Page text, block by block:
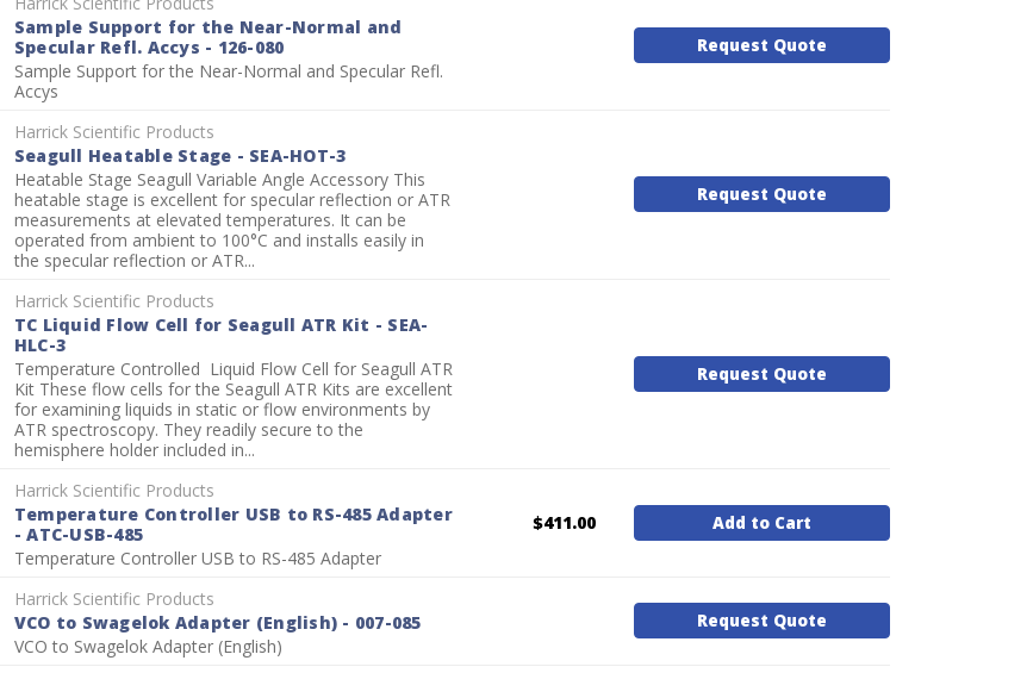
Sample Support for the Near-Normal and
Specular Refl. Accys - 126-080
Sample Support for the Near-Normal and Specular Refl.
Accys
Request Quote
Harrick Scientific Products
Seagull Heatable Stage - SEA-HOT-3
Heatable Stage Seagull Variable Angle Accessory This
heatable stage is excellent for specular reflection or ATR
measurements at elevated temperatures. It can be
operated from ambient to 100°C and installs easily in
the specular reflection or ATR...
Request Quote
Harrick Scientific Products
TC Liquid Flow Cell for Seagull ATR Kit - SEA-
HLC-3
Temperature Controlled Liquid Flow Cell for Seagull ATR
Kit These flow cells for the Seagull ATR Kits are excellent
for examining liquids in static or flow environments by
ATR spectroscopy. They readily secure to the
hemisphere holder included in...
Request Quote
Harrick Scientific Products
Temperature Controller USB to RS-485 Adapter
- ATC-USB-485
Temperature Controller USB to RS-485 Adapter
$411.00 Add to Cart
Harrick Scientific Products
VCO to Swagelok Adapter (English) - 007-085
VCO to Swagelok Adapter (English)
Request Quote